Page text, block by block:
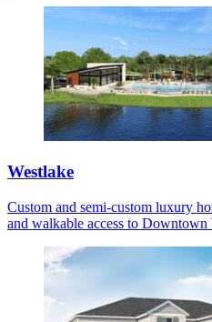
Westlake
Custom and semi-custom luxury
and walkable access to